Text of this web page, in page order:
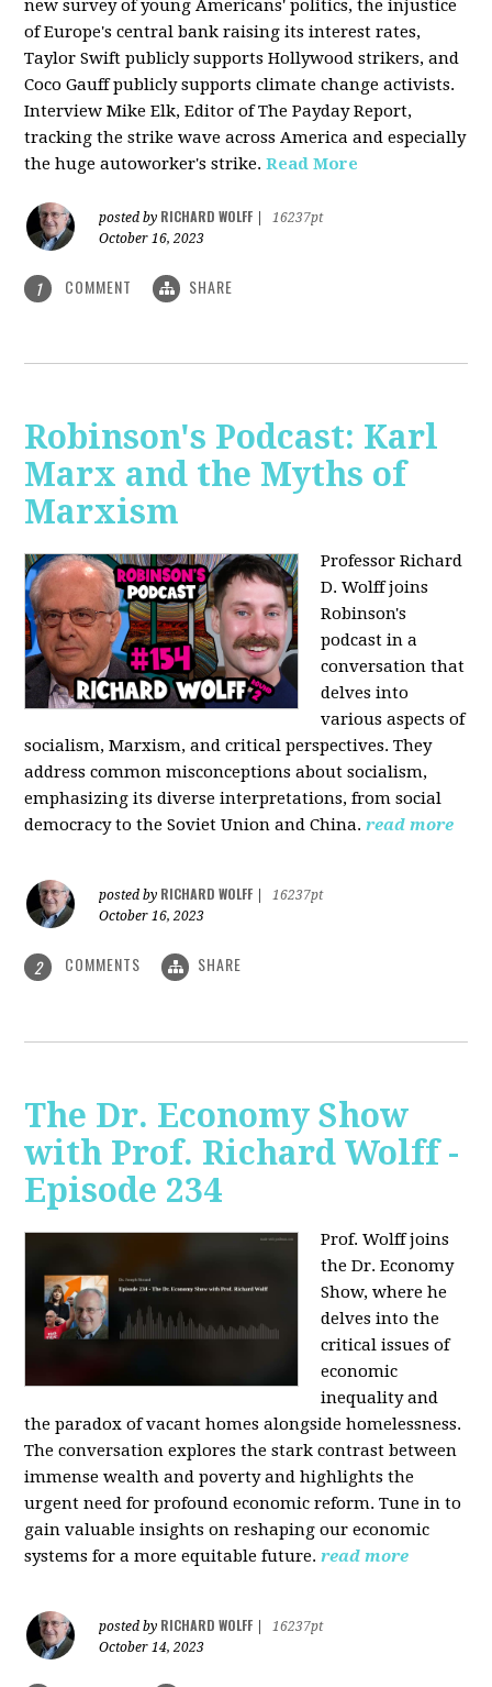
new survey of young Americans' politics, the injustice
of Europe's central bank raising its interest rates,
Taylor Swift publicly supports Hollywood strikers, and
Coco Gauff publicly supports climate change activists.
Interview Mike Elk, Editor of The Payday Report,
tracking the strike wave across America and especially
the huge autoworker's strike. Read More
posted by RICHARD WOLFF
16237pt
October 16, 2023
1 COMMENT SHARE
Robinson's Podcast: Karl
Marx and the Myths of
Marxism
Professor Richard
D. Wolff joins
Robinson's
podcast in a
conversation that
delves into
various aspects of
socialism, Marxism, and critical perspectives. They
address common misconceptions about socialism,
emphasizing its diverse interpretations, from social
democracy to the Soviet Union and China. read more
posted by RICHARD WOLFF
16237pt
October 16, 2023
2 COMMENTS SHARE
The Dr. Economy Show
with Prof. Richard Wolff -
Episode 234
Prof. Wolff joins
the Dr. Economy
Show, where he
delves into the
critical issues of
economic
inequality and
the paradox of vacant homes alongside homelessness.
The conversation explores the stark contrast between
immense wealth and poverty and highlights the
urgent need for profound economic reform. Tune in to
gain valuable insights on reshaping our economic
systems for a more equitable future. read more
posted by RICHARD WOLFF
16237pt
October 14, 2023